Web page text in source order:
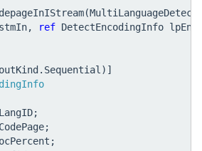
(
, ref DetectEncodingInfo
. Sequential )]
;
;
;